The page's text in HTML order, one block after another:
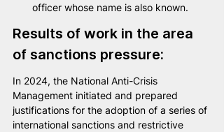
officer whose name is also known.
Results of work in the area
of sanctions pressure:
In 2024, the National Anti-Crisis
Management initiated and prepared
justifications for the adoption of a series of
international sanctions and restrictive